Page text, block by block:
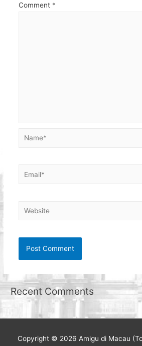
Comment *
Name*
Email*
Website
Recent Comments
Copyright © 2026 Amigu di Macau